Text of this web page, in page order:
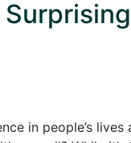
in people’s